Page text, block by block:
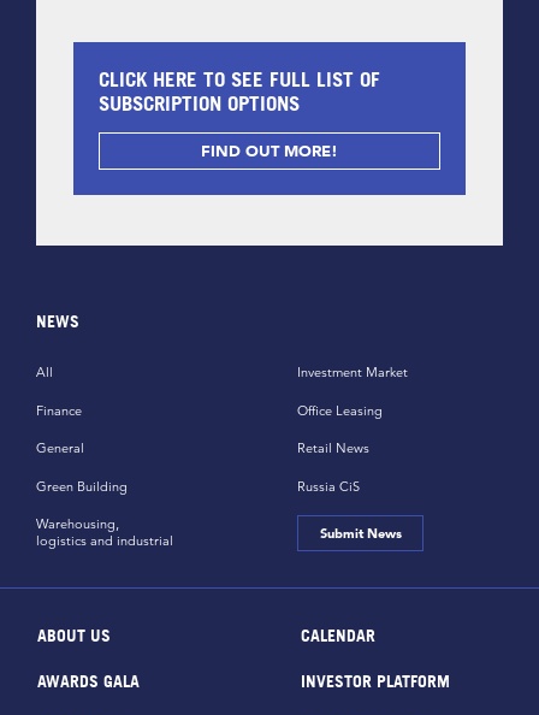
CLICK HERE TO SEE FULL LIST OF
SUBSCRIPTION OPTIONS
FIND OUT MORE!
NEWS
All
Finance
General
Green Building
Investment Market
Office Leasing
Retail News
Russia CiS
Warehousing,
logistics and industrial
Submit News
ABOUT US CALENDAR
AWARDS GALA INVESTOR PLATFORM